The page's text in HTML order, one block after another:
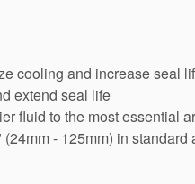
cooling and increase seal
extend seal life
fluid to the most essential
- 125mm) in